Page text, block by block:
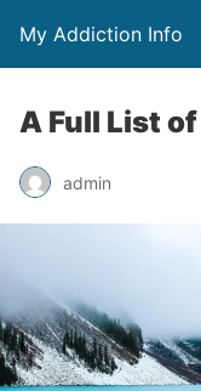
My Addiction Info
A Full List
admin